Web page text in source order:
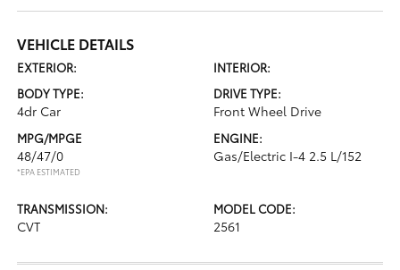
VEHICLE DETAILS
EXTERIOR:
INTERIOR:
BODY TYPE:
4dr Car
DRIVE TYPE:
Front Wheel Drive
MPG/MPGE
48/47/0
*EPA ESTIMATED
ENGINE:
Gas/Electric I-4 2.5 L/152
TRANSMISSION:
CVT
MODEL CODE:
2561